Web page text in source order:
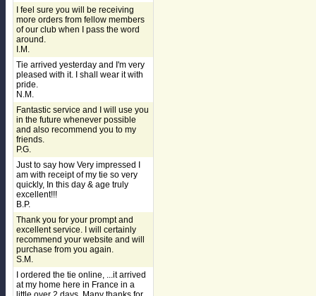
I feel sure you will be receiving
more orders from fellow members
of our club when I pass the word
around.
I.M.
Tie arrived yesterday and I'm very
pleased with it. I shall wear it with
pride.
N.M.
Fantastic service and I will use you
in the future whenever possible
and also recommend you to my
friends.
P.G.
Just to say how Very impressed I
am with receipt of my tie so very
quickly, In this day & age truly
excellent!!!
B.P.
Thank you for your prompt and
excellent service. I will certainly
recommend your website and will
purchase from you again.
S.M.
I ordered the tie online, ...it arrived
at my home here in France in a